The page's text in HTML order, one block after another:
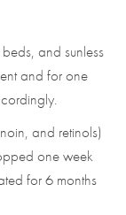
and sunless
and for one
and retinols)
one week
for 6 months